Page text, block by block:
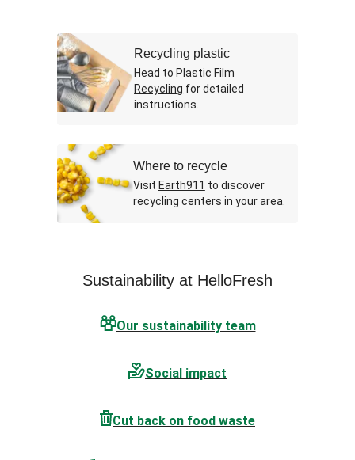
Recycling plastic
Head to Plastic Film
Recycling for detailed
instructions.
Where to recycle
Visit Earth911 to discover
recycling centers in your area.
Sustainability at HelloFresh
Our sustainability team
Social impact
Cut back on food waste